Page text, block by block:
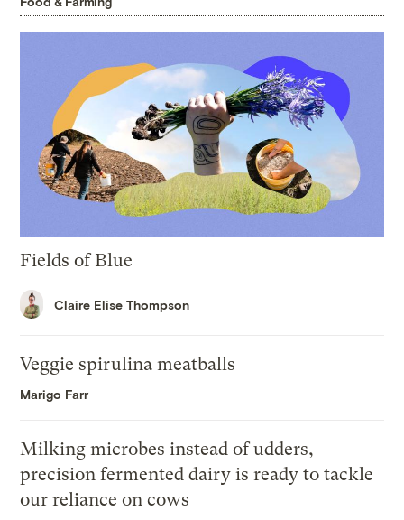
Fields of Blue
Claire Elise Thompson
Veggie spirulina meatballs
Marigo Farr
Milking microbes instead of udders,
precision fermented dairy is ready to tackle
our reliance on cows